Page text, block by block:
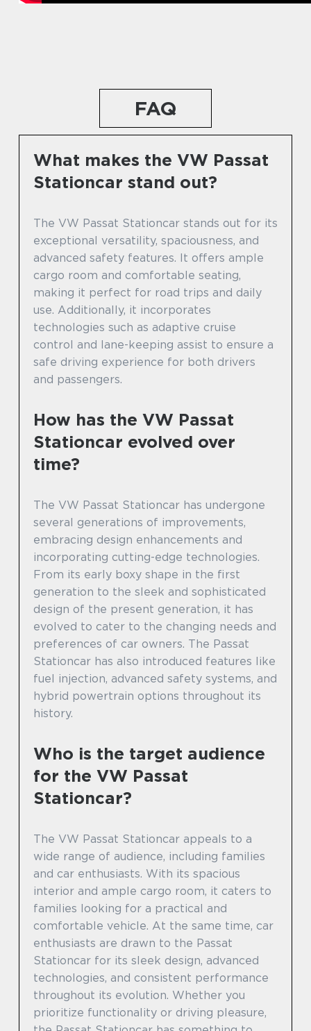
FAQ
What makes the VW Passat
Stationcar stand out?
The VW Passat Stationcar stands out for its
exceptional versatility, spaciousness, and
advanced safety features. It offers ample
cargo room and comfortable seating,
making it perfect for road trips and daily
use. Additionally, it incorporates
technologies such as adaptive cruise
control and lane-keeping assist to ensure a
safe driving experience for both drivers
and passengers.
How has the VW Passat
Stationcar evolved over
time?
The VW Passat Stationcar has undergone
several generations of improvements,
embracing design enhancements and
incorporating cutting-edge technologies.
From its early boxy shape in the first
generation to the sleek and sophisticated
design of the present generation, it has
evolved to cater to the changing needs and
preferences of car owners. The Passat
Stationcar has also introduced features like
fuel injection, advanced safety systems, and
hybrid powertrain options throughout its
history.
Who is the target audience
for the VW Passat
Stationcar?
The VW Passat Stationcar appeals to a
wide range of audience, including families
and car enthusiasts. With its spacious
interior and ample cargo room, it caters to
families looking for a practical and
comfortable vehicle. At the same time, car
enthusiasts are drawn to the Passat
Stationcar for its sleek design, advanced
technologies, and consistent performance
throughout its evolution. Whether you
prioritize functionality or driving pleasure,